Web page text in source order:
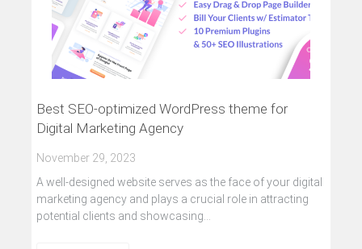
Best SEO-optimized WordPress theme for
Digital Marketing Agency
November 29, 2023
A well-designed website serves as the face of your digital
marketing agency and plays a crucial role in attracting
potential clients and showcasing…